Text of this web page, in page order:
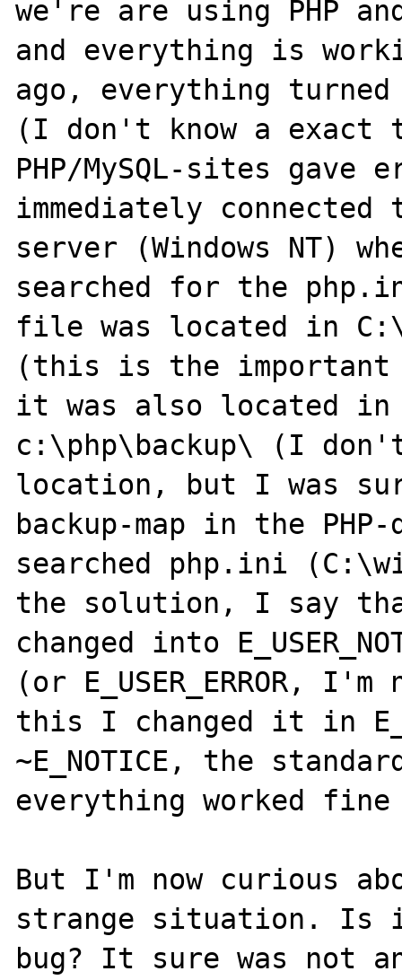
we're are using PHP and
and everything is
ago, everything turned
(I don't know a
PHP/MySQL-sites
immediately
server (Windows NT)
searched for the
file was located in
(this is the important
it was also located in
c:\php\backup\ (I
location, but I was
backup-map in the
searched php.ini
the solution, I say
changed into
(or E_USER_ERROR,
this I changed it in
~E_NOTICE, the
everything worked
But I'm now curious
strange situation. Is
bug? It sure was not